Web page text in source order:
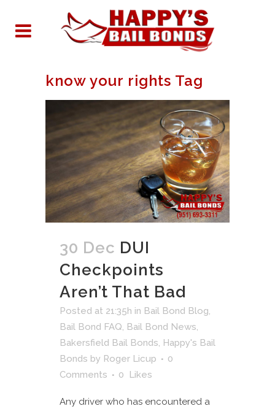
know your rights Tag
30 Dec DUI
Checkpoints
Aren’t That Bad
Posted at 21:35h in Bail Bond Blog,
Bail Bond FAQ, Bail Bond News,
Bakersfield Bail Bonds, Happy's Bail
Bonds by Roger Licup
0
Comments
0 Likes
Any driver who has encountered a